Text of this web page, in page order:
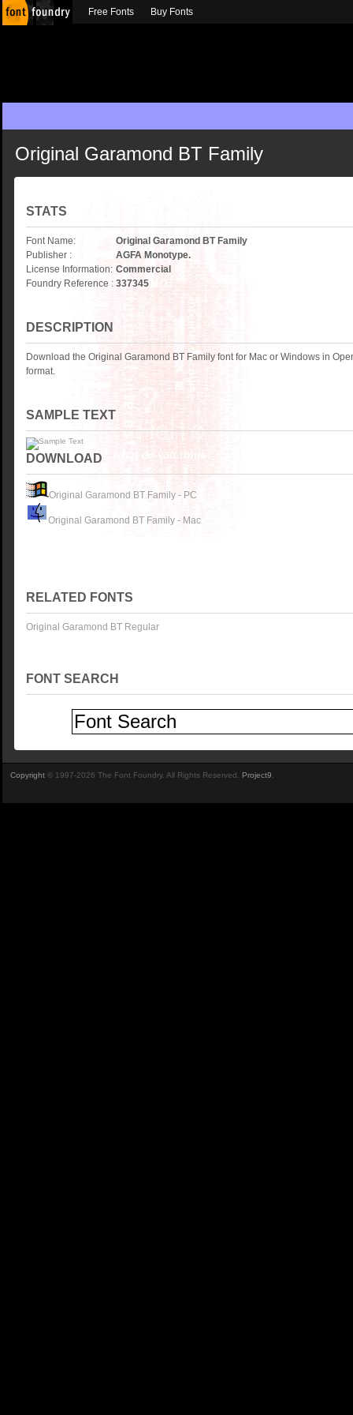
Original Garamond BT Family
STATS
Font Name:
Original Garamond BT Family
Publisher :
AGFA Monotype.
License Information: Commercial
Foundry Reference : 337345
DESCRIPTION
Download the Original Garamond BT Family font for Mac or Windows in
format.
SAMPLE TEXT
DOWNLOAD
Original Garamond BT Family - PC
Original Garamond BT Family - Mac
RELATED FONTS
Original Garamond BT Regular
FONT SEARCH
Free Fonts Buy Fonts
Copyright © 1997-2026 The Font Foundry. All Rights Reserved. Project9